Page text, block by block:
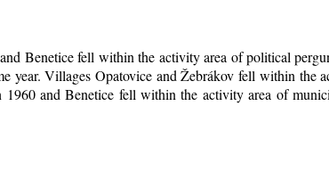
Benetice fell within the activity area of political
year. Villages Opatovice and Žebrákov fell within
1960 and Benetice fell within the activity area of